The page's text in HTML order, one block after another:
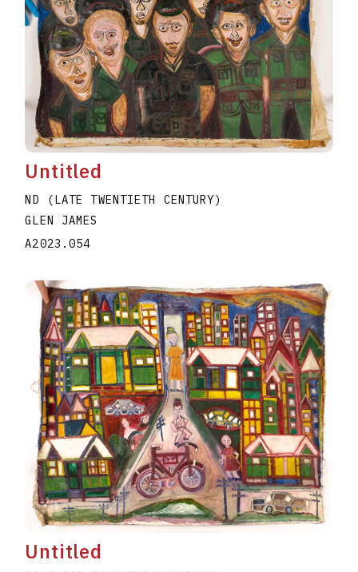
Untitled
ND (LATE TWENTIETH CENTURY)
GLEN JAMES
A2023.054
Untitled